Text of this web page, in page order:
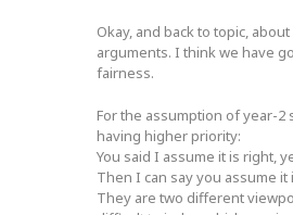
Okay, and back to topic,
arguments. I think we have
fairness.
For the assumption of year-2
having higher priority:
You said I assume it is right,
Then I can say you assume it
They are two different